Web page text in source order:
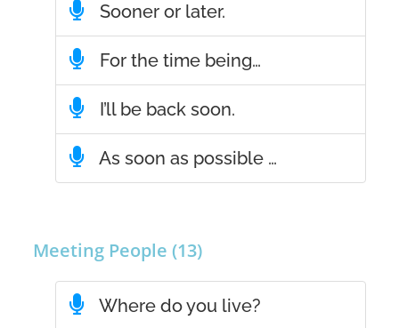
Sooner or later.
For the time being…
I’ll be back soon.
As soon as possible …
Meeting People (13)
Where do you live?